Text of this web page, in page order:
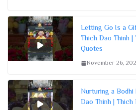
Letting Go Is a
Thich Dao Thinh |
Quotes
November 26,
Nurturing a Bodhi
Dao Thinh | Thich